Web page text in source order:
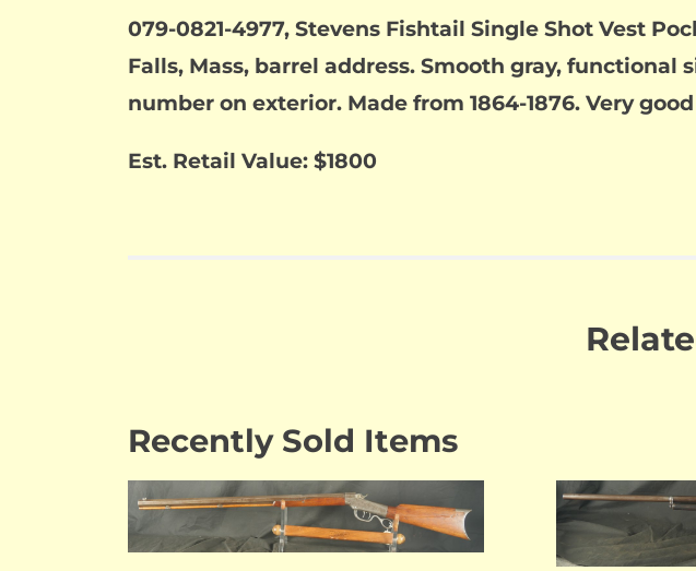
079-0821-4977, Stevens Fishtail Single Shot Vest
Falls, Mass, barrel address. Smooth gray,
number on exterior. Made from 1864-1876. Very
Est. Retail Value: $1800
Recently Sold Items